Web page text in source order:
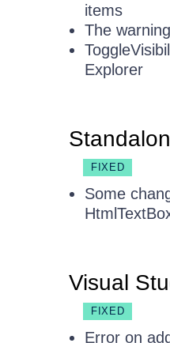
items
The
Explorer
FIXED
Some
Visual
FIXED
Error on